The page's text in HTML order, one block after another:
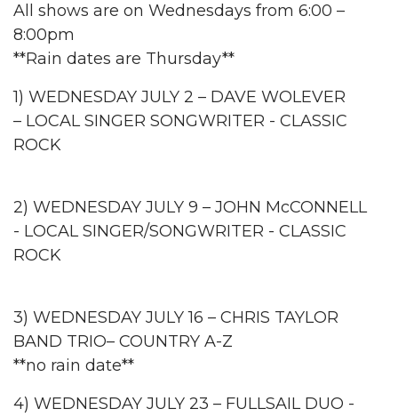
All shows are on Wednesdays from 6:00 –
8:00pm
**Rain dates are Thursday**
1) WEDNESDAY JULY 2 – DAVE WOLEVER
– LOCAL SINGER SONGWRITER - CLASSIC
ROCK
2) WEDNESDAY JULY 9 – JOHN McCONNELL
- LOCAL SINGER/SONGWRITER - CLASSIC
ROCK
3) WEDNESDAY JULY 16 – CHRIS TAYLOR
BAND TRIO– COUNTRY A-Z
**no rain date**
4) WEDNESDAY JULY 23 – FULLSAIL DUO -